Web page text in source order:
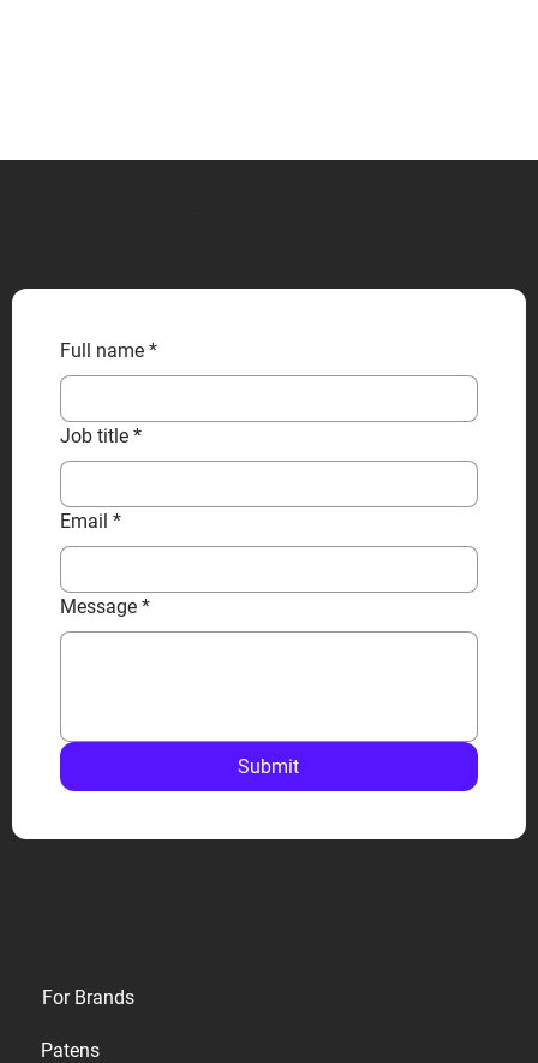
Full name *
Job title *
Email *
Message *
Submit
For Brands
Patens